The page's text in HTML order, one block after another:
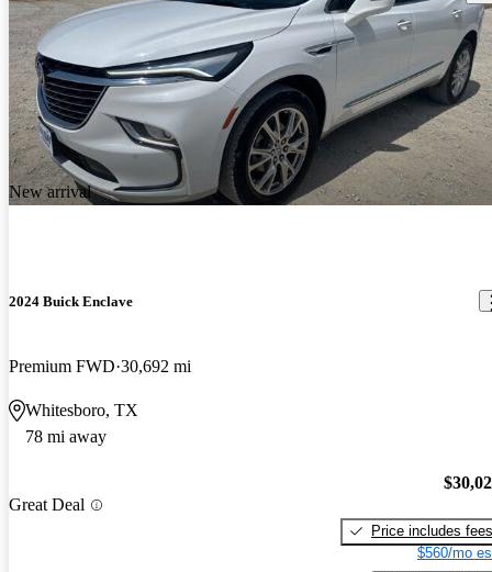
New arrival
2024 Buick Enclave
Premium FWD 30,692 mi
Whitesboro, TX
78 mi away
Great Deal
Price includes fees
$560/mo